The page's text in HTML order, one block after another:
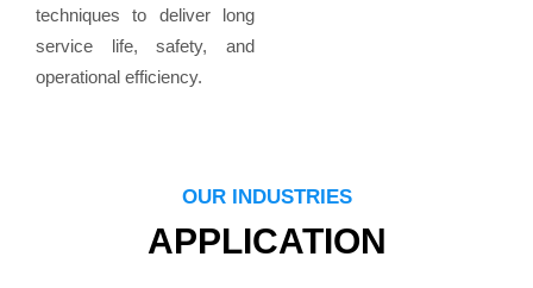
techniques to deliver long
service life, safety, and
operational efficiency.
OUR INDUSTRIES
APPLICATION